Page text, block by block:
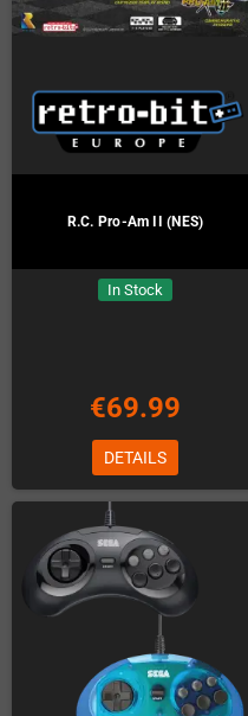
R.C. Pro-Am II (NES)
In Stock
€69.99
DETAILS